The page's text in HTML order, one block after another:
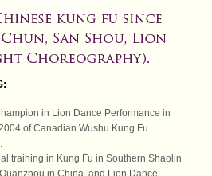
in Lion Dance Performance in
of Canadian Wushu Kung Fu
training in Kung Fu in Southern Shaolin
in China, and Lion Dance